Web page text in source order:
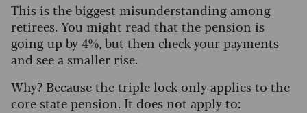
This is the biggest misunderstanding among
retirees. You might read that the pension is
going up by 4%, but then check your payments
and see a smaller rise.
Why? Because the triple lock only applies to the
core state pension. It does not apply to: